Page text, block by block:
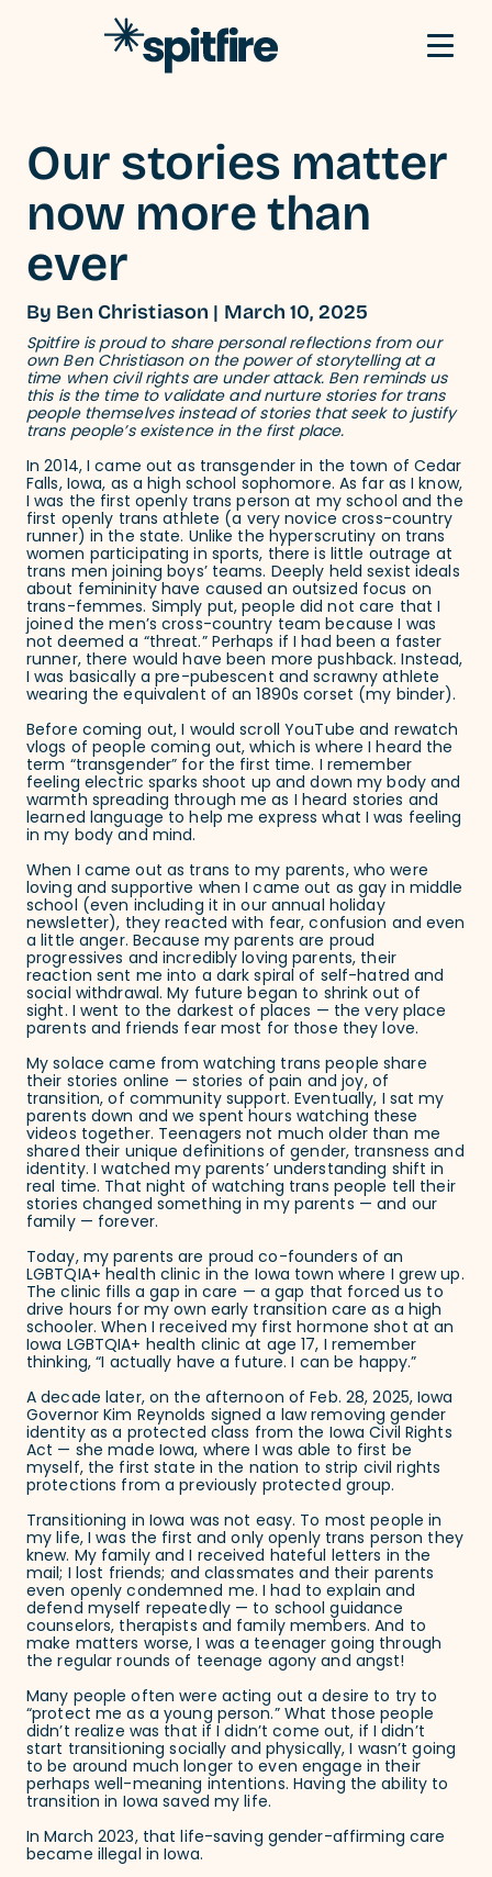
Our stories matter
now more than
ever
By Ben Christiason | March 10, 2025
Spitfire is proud to share personal reflections from our
own Ben Christiason on the power of storytelling at a
time when civil rights are under attack. Ben reminds us
this is the time to validate and nurture stories for trans
people themselves instead of stories that seek to justify
trans people’s existence in the first place.
In 2014, I came out as transgender in the town of Cedar
Falls, Iowa, as a high school sophomore. As far as I know,
I was the first openly trans person at my school and the
first openly trans athlete (a very novice cross-country
runner) in the state. Unlike the hyperscrutiny on trans
women participating in sports, there is little outrage at
trans men joining boys’ teams. Deeply held sexist ideals
about femininity have caused an outsized focus on
trans-femmes. Simply put, people did not care that I
joined the men’s cross-country team because I was
not deemed a “threat.” Perhaps if I had been a faster
runner, there would have been more pushback. Instead,
I was basically a pre-pubescent and scrawny athlete
wearing the equivalent of an 1890s corset (my binder).
Before coming out, I would scroll YouTube and rewatch
vlogs of people coming out, which is where I heard the
term “transgender” for the first time. I remember
feeling electric sparks shoot up and down my body and
warmth spreading through me as I heard stories and
learned language to help me express what I was feeling
in my body and mind.
When I came out as trans to my parents, who were
loving and supportive when I came out as gay in middle
school (even including it in our annual holiday
newsletter), they reacted with fear, confusion and even
a little anger. Because my parents are proud
progressives and incredibly loving parents, their
reaction sent me into a dark spiral of self-hatred and
social withdrawal. My future began to shrink out of
sight. I went to the darkest of places — the very place
parents and friends fear most for those they love.
My solace came from watching trans people share
their stories online — stories of pain and joy, of
transition, of community support. Eventually, I sat my
parents down and we spent hours watching these
videos together. Teenagers not much older than me
shared their unique definitions of gender, transness and
identity. I watched my parents’ understanding shift in
real time. That night of watching trans people tell their
stories changed something in my parents — and our
family — forever.
Today, my parents are proud co-founders of an
LGBTQIA+ health clinic in the Iowa town where I grew up.
The clinic fills a gap in care — a gap that forced us to
drive hours for my own early transition care as a high
schooler. When I received my first hormone shot at an
Iowa LGBTQIA+ health clinic at age 17, I remember
thinking, “I actually have a future. I can be happy.”
A decade later, on the afternoon of Feb. 28, 2025, Iowa
Governor Kim Reynolds signed a law removing gender
identity as a protected class from the Iowa Civil Rights
Act — she made Iowa, where I was able to first be
myself, the first state in the nation to strip civil rights
protections from a previously protected group.
Transitioning in Iowa was not easy. To most people in
my life, I was the first and only openly trans person they
knew. My family and I received hateful letters in the
mail; I lost friends; and classmates and their parents
even openly condemned me. I had to explain and
defend myself repeatedly — to school guidance
counselors, therapists and family members. And to
make matters worse, I was a teenager going through
the regular rounds of teenage agony and angst!
Many people often were acting out a desire to try to
“protect me as a young person.” What those people
didn’t realize was that if I didn’t come out, if I didn’t
start transitioning socially and physically, I wasn’t going
to be around much longer to even engage in their
perhaps well-meaning intentions. Having the ability to
transition in Iowa saved my life.
In March 2023, that life-saving gender-affirming care
became illegal in Iowa.